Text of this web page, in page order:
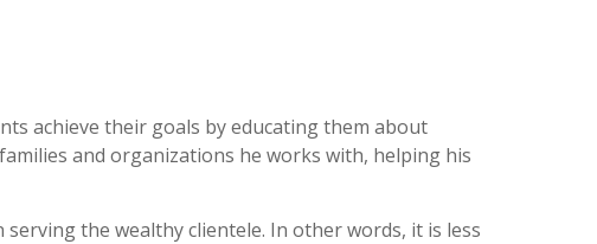
achieve their goals by educating them about
and organizations he works with, helping his
the wealthy clientele. In other words, it is less